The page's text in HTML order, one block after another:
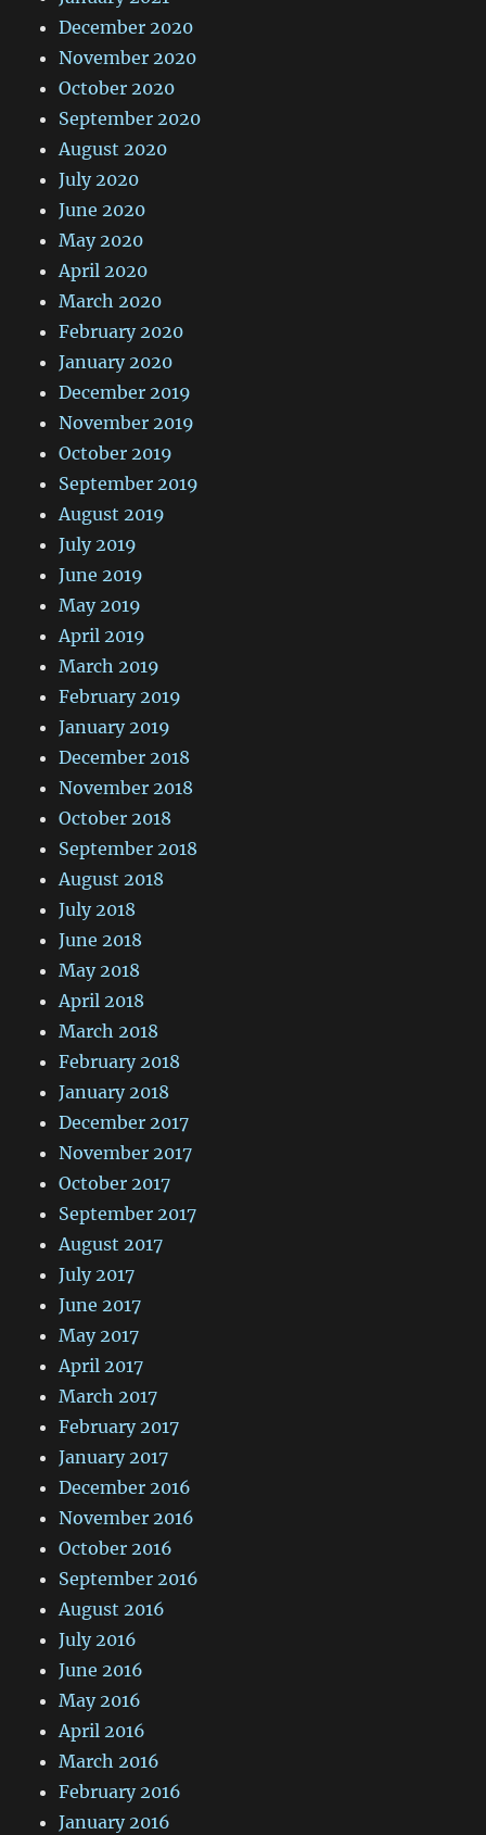
December 2020
November 2020
October 2020
September 2020
August 2020
July 2020
June 2020
May 2020
April 2020
March 2020
February 2020
January 2020
December 2019
November 2019
October 2019
September 2019
August 2019
July 2019
June 2019
May 2019
April 2019
March 2019
February 2019
January 2019
December 2018
November 2018
October 2018
September 2018
August 2018
July 2018
June 2018
May 2018
April 2018
March 2018
February 2018
January 2018
December 2017
November 2017
October 2017
September 2017
August 2017
July 2017
June 2017
May 2017
April 2017
March 2017
February 2017
January 2017
December 2016
November 2016
October 2016
September 2016
August 2016
July 2016
June 2016
May 2016
April 2016
March 2016
February 2016
January 2016